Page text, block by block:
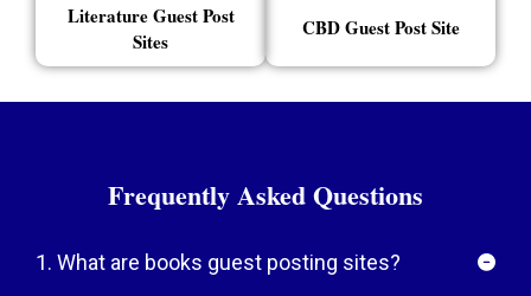
Literature Guest Post
Sites
CBD Guest Post Site
Frequently Asked Questions
1. What are books guest posting sites?